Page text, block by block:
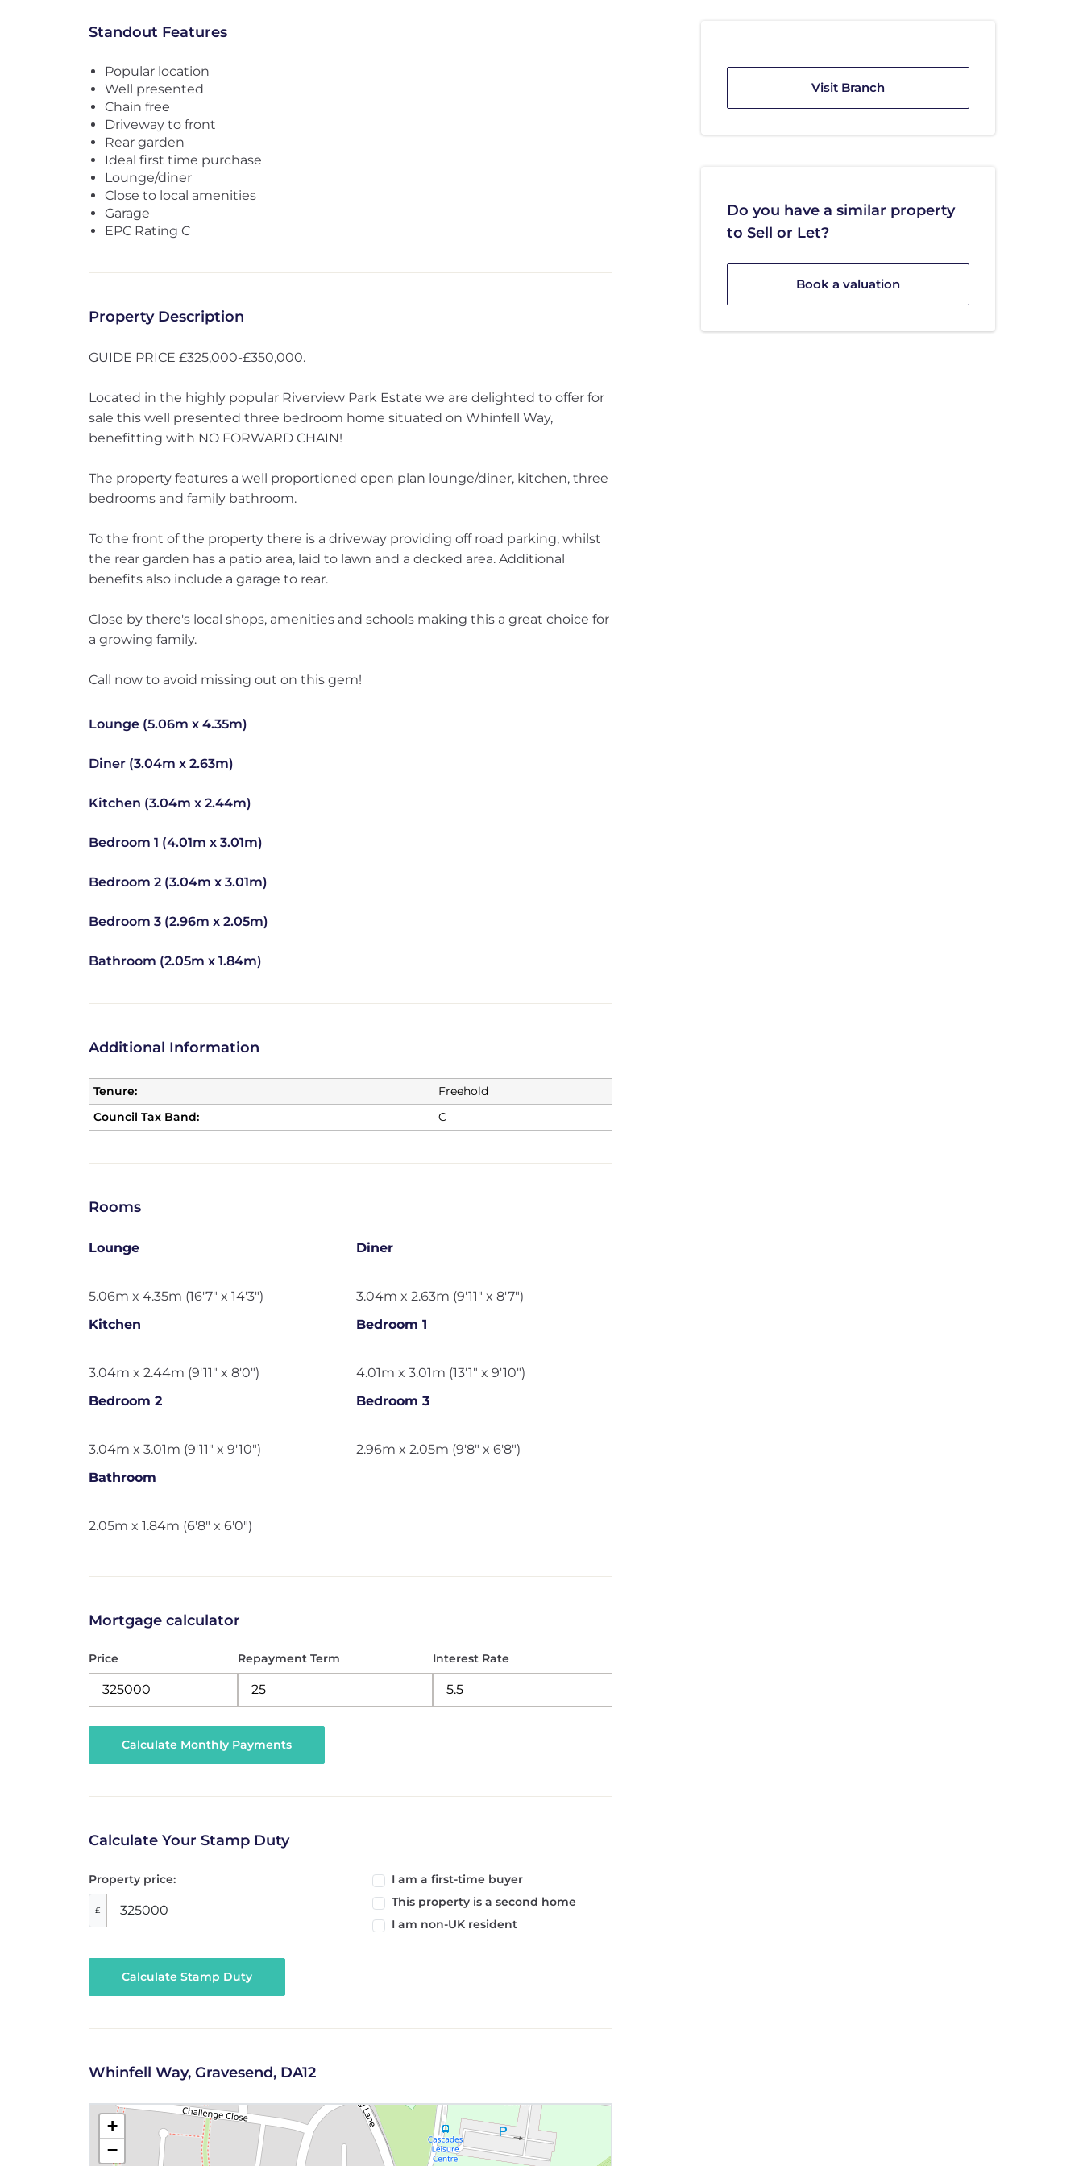
Standout Features
Popular location
Well presented
Chain free
Driveway to front
Rear garden
Ideal first time purchase
Lounge/diner
Close to local amenities
Garage
EPC Rating C
Property Description
GUIDE PRICE £325,000-£350,000.
Located in the highly popular Riverview Park Estate we are delighted to offer for
sale this well presented three bedroom home situated on Whinfell Way,
benefitting with NO FORWARD CHAIN!
The property features a well proportioned open plan lounge/diner, kitchen, three
bedrooms and family bathroom.
To the front of the property there is a driveway providing off road parking, whilst
the rear garden has a patio area, laid to lawn and a decked area. Additional
benefits also include a garage to rear.
Close by there's local shops, amenities and schools making this a great choice for
a growing family.
Call now to avoid missing out on this gem!
Lounge (5.06m x 4.35m)
Diner (3.04m x 2.63m)
Kitchen (3.04m x 2.44m)
Bedroom 1 (4.01m x 3.01m)
Bedroom 2 (3.04m x 3.01m)
Bedroom 3 (2.96m x 2.05m)
Bathroom (2.05m x 1.84m)
Additional Information
Tenure:
Freehold
Council Tax Band:
C
Rooms
Lounge
5.06m x 4.35m (16'7" x 14'3")
Diner
3.04m x 2.63m (9'11" x 8'7")
Kitchen
3.04m x 2.44m (9'11" x 8'0")
Bedroom 1
4.01m x 3.01m (13'1" x 9'10")
Bedroom 2
3.04m x 3.01m (9'11" x 9'10")
Bedroom 3
2.96m x 2.05m (9'8" x 6'8")
Bathroom
2.05m x 1.84m (6'8" x 6'0")
Mortgage calculator
Price Repayment Term Interest Rate
Calculate Your Stamp Duty
Property price:
£
I am a first-time buyer
This property is a second home
I am non-UK resident
Calculate Stamp Duty
Whinfell Way, Gravesend, DA12
+
−
Visit Branch
Do you have a similar property
to Sell or Let?
Book a valuation